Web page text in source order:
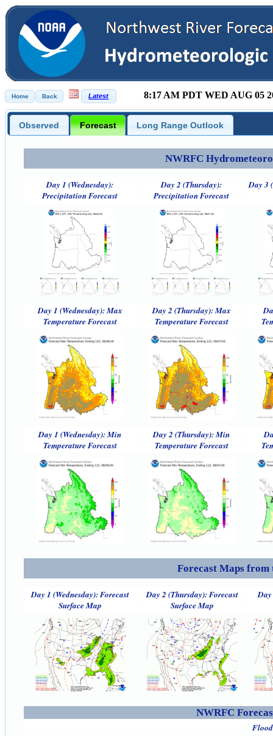
8:17 AM PDT WED AUG 05
Observed Forecast Long Range Outlook
NWRFC
Day 1 (Wednesday):
Precipitation Forecast
Day 2 (Thursday):
Precipitation Forecast
Day 3
Day 1 (Wednesday): Max
Temperature Forecast
Day 2 (Thursday): Max
Temperature Forecast
Day 1 (Wednesday): Min
Temperature Forecast
Day 2 (Thursday): Min
Temperature Forecast
Forecast Maps from
Day 1 (Wednesday): Forecast
Surface Map
Day 2 (Thursday): Forecast
Surface Map
NWRFC